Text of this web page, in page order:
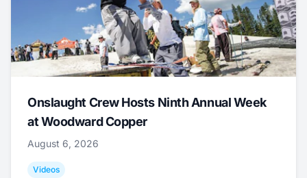
Onslaught Crew Hosts Ninth Annual Week
at Woodward Copper
August 6, 2026
Videos